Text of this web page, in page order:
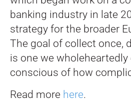
banking industry in late
strategy for the broader
The goal of collect once,
is one we
conscious of how
Read more here.